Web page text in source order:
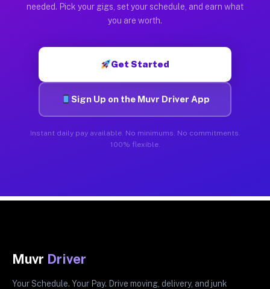
needed. Pick your gigs, set your schedule, and earn what
you are worth.
Get Started
Sign Up on the Muvr Driver App
Instant daily pay available. No minimums. No commitments.
100% flexible.
Muvr Driver
Your Schedule. Your Pay. Drive moving, delivery, and junk